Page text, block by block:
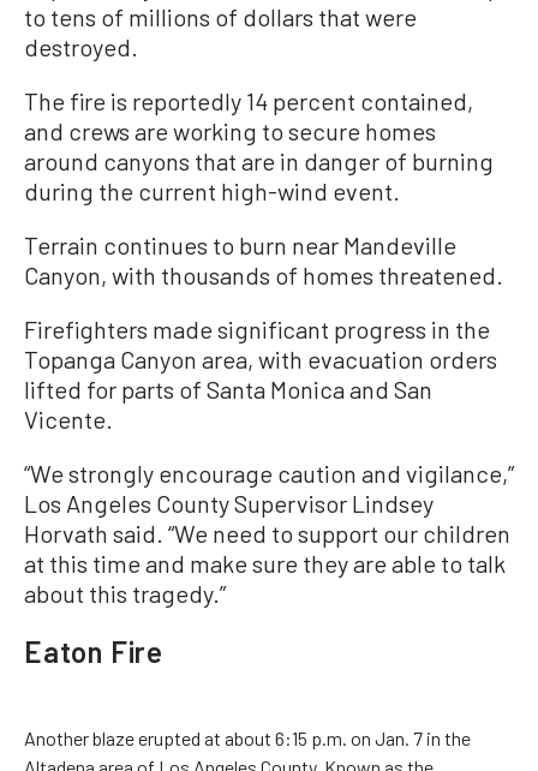
to tens of millions of dollars that were
destroyed.
The fire is reportedly 14 percent contained,
and crews are working to secure homes
around canyons that are in danger of burning
during the current high-wind event.
Terrain continues to burn near Mandeville
Canyon, with thousands of homes threatened.
Firefighters made significant progress in the
Topanga Canyon area, with evacuation orders
lifted for parts of Santa Monica and San
Vicente.
“We strongly encourage caution and vigilance,”
Los Angeles County Supervisor Lindsey
Horvath said. “We need to support our children
at this time and make sure they are able to talk
about this tragedy.”
Eaton Fire
Another blaze erupted at about 6:15 p.m. on Jan. 7 in the